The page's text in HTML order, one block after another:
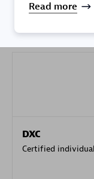
DXC
Certified
Read more